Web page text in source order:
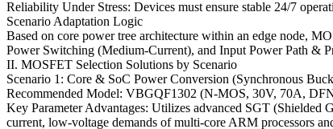
Reliability Under Stress: Devices must ensure stable 24/7
Scenario Adaptation Logic
Based on core power tree architecture within an edge node,
Power Switching (Medium-Current), and Input Power Path &
II. MOSFET Selection Solutions by Scenario
Scenario 1: Core & SoC Power Conversion (Synchronous
Recommended Model: VBGQF1302 (N-MOS, 30V, 70A,
Key Parameter Advantages: Utilizes advanced SGT
current, low-voltage demands of multi-core ARM processors